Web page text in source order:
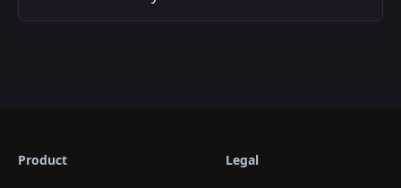
Product Legal